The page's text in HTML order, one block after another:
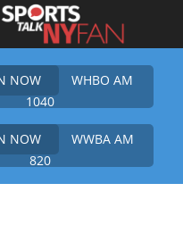
NOW
WHBO AM
1040
NOW
WWBA AM
820